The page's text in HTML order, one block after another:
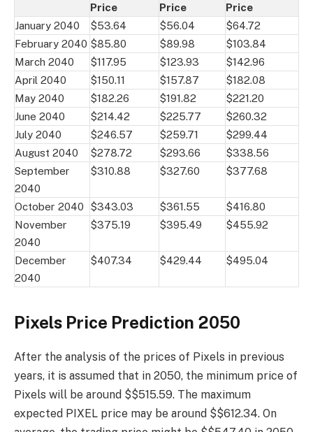
Price
Price
Price
January 2040
$53.64 $56.04
$64.72
February 2040 $85.80 $89.98
$103.84
March 2040
$117.95 $123.93
$142.96
April 2040
$150.11 $157.87
$182.08
May 2040
$182.26 $191.82
$221.20
June 2040
$214.42 $225.77
$260.32
July 2040
$246.57 $259.71
$299.44
August 2040
$278.72 $293.66
$338.56
September
2040
$310.88 $327.60 $377.68
October 2040 $343.03 $361.55
$416.80
November
2040
$375.19 $395.49 $455.92
December
2040
$407.34 $429.44 $495.04
Pixels Price Prediction 2050
After the analysis of the prices of Pixels in previous
years, it is assumed that in 2050, the minimum price of
Pixels will be around $$515.59. The maximum
expected PIXEL price may be around $$612.34. On